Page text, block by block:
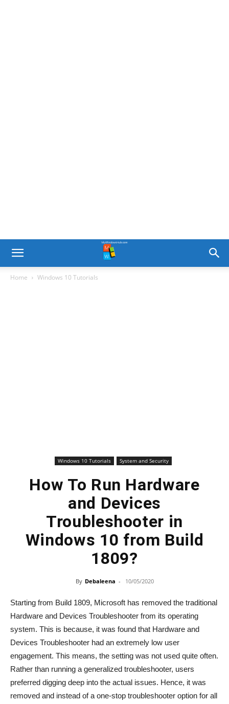
Home Windows 10 Tutorials
Windows 10 Tutorials System and Security
How To Run Hardware
and Devices
Troubleshooter in
Windows 10 from Build
1809?
By Debaleena - 10/05/2020
Starting from Build 1809, Microsoft has removed the traditional
Hardware and Devices Troubleshooter from its operating
system. This is because, it was found that Hardware and
Devices Troubleshooter had an extremely low user
engagement. This means, the setting was not used quite often.
Rather than running a generalized troubleshooter, users
preferred digging deep into the actual issues. Hence, it was
removed and instead of a one-stop troubleshooter option for all